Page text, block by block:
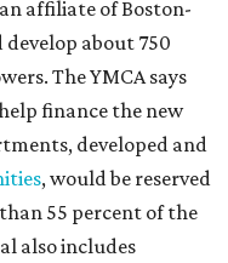
Association
saying it is still
15, 2025,letterto
the group
towers are
outside Austin's
more